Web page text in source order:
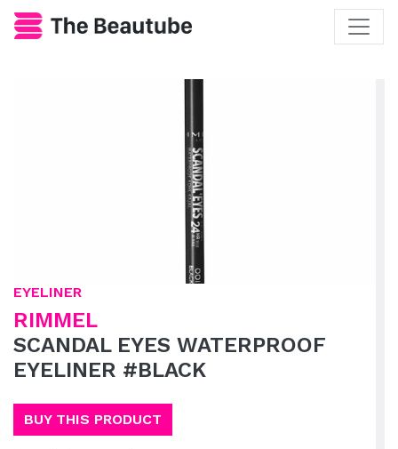
EYELINER
RIMMEL
SCANDAL EYES WATERPROOF
EYELINER #BLACK
BUY THIS PRODUCT